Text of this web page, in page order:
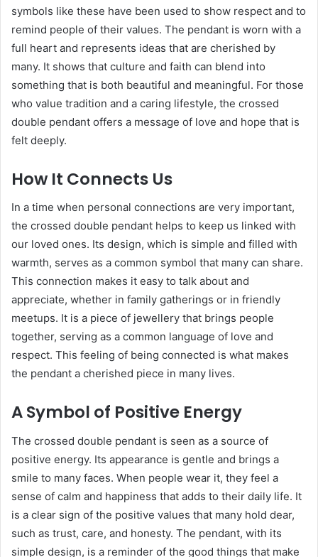
symbols like these have been used to show respect and to
remind people of their values. The pendant is worn with a
full heart and represents ideas that are cherished by
many. It shows that culture and faith can blend into
something that is both beautiful and meaningful. For those
who value tradition and a caring lifestyle, the crossed
double pendant offers a message of love and hope that is
felt deeply.
How It Connects Us
In a time when personal connections are very important,
the crossed double pendant helps to keep us linked with
our loved ones. Its design, which is simple and filled with
warmth, serves as a common symbol that many can share.
This connection makes it easy to talk about and
appreciate, whether in family gatherings or in friendly
meetups. It is a piece of jewellery that brings people
together, serving as a common language of love and
respect. This feeling of being connected is what makes
the pendant a cherished piece in many lives.
A Symbol of Positive Energy
The crossed double pendant is seen as a source of
positive energy. Its appearance is gentle and brings a
smile to many faces. When people wear it, they feel a
sense of calm and happiness that adds to their daily life. It
is a clear sign of the positive values that many hold dear,
such as trust, care, and honesty. The pendant, with its
simple design, is a reminder of the good things that make